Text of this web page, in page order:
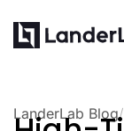
LanderLab Blog/